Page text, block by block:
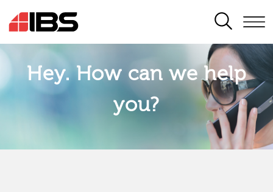
SEARCH
Hey. How can we help
you?